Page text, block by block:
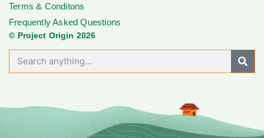
Terms & Conditons
Frequently Asked Questions
© Project Origin 2026